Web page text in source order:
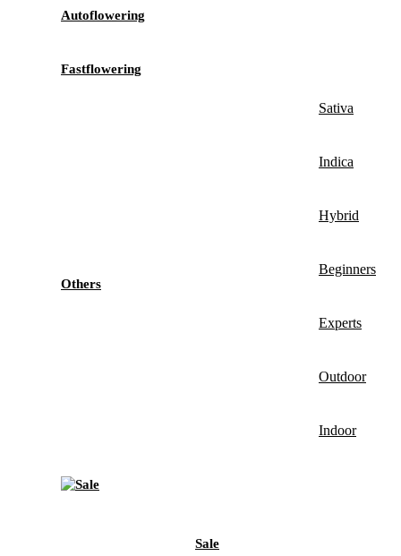
Autoflowering
Fastflowering
Others
Sativa
Indica
Hybrid
Beginners
Experts
Outdoor
Indoor
Sale